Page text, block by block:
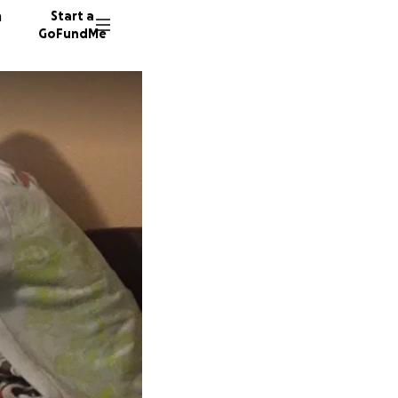
Start a
GoFundMe